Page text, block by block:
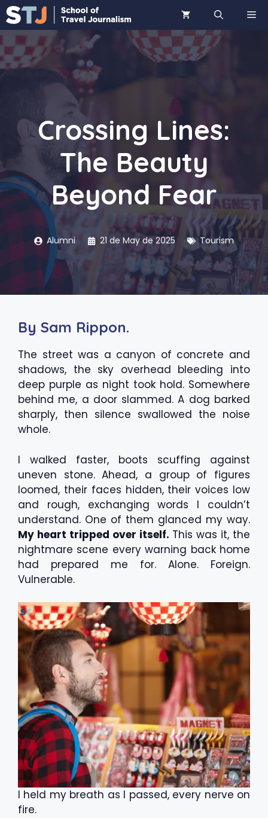
Skip
to
content
Crossing Lines:
The Beauty
Beyond Fear
Alumni 21 de May de 2025 Tourism
By Sam Rippon.
The street was a canyon of concrete and
shadows, the sky overhead bleeding into
deep purple as night took hold. Somewhere
behind me, a door slammed. A dog barked
sharply, then silence swallowed the noise
whole.
I walked faster, boots scuffing against
uneven stone. Ahead, a group of figures
loomed, their faces hidden, their voices low
and rough, exchanging words I couldn’t
understand. One of them glanced my way.
My heart tripped over itself. This was it, the
nightmare scene every warning back home
had prepared me for. Alone. Foreign.
Vulnerable.
I held my breath as I passed, every nerve on
fire.